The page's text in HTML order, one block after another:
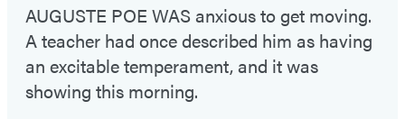
AUGUSTE POE WAS anxious to get moving.
A teacher had once described him as having
an excitable temperament, and it was
showing this morning.